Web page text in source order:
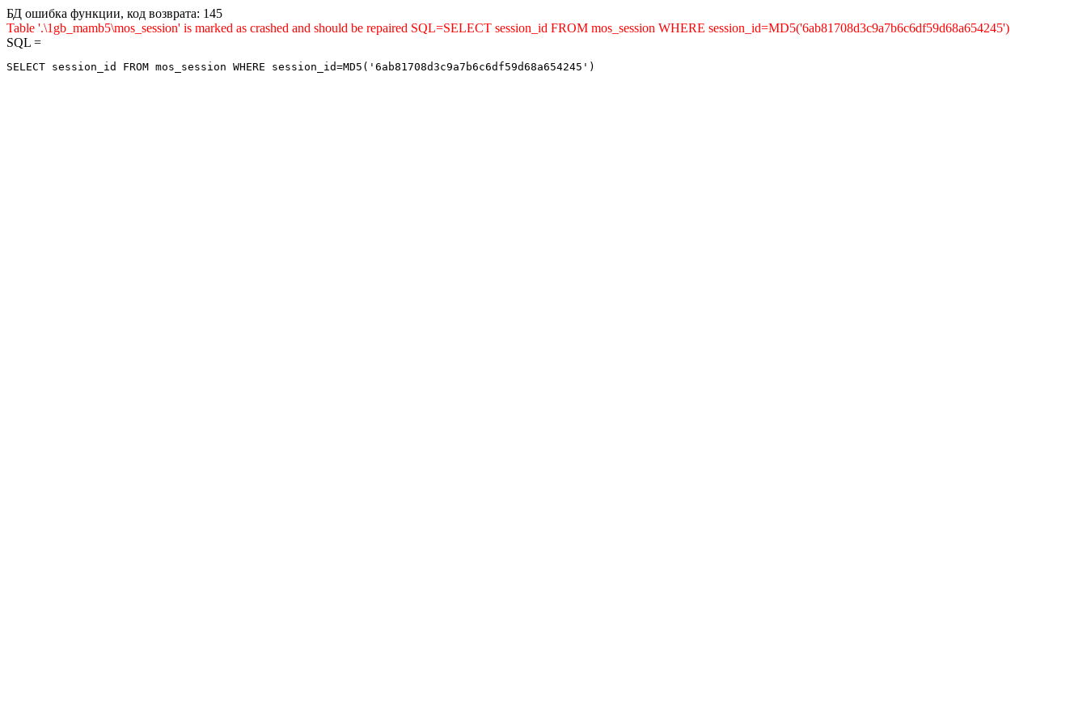
БД ошибка функции, код возврата: 145
Table '.\1gb_mamb5\mos_session' is marked as crashed and should be repaired SQL=SELECT session_id FROM mos_session WHERE session_id=MD5('6ab81708d3c9a7b6c6df59d68a654245')
SQL =
SELECT session_id FROM mos_session WHERE session_id=MD5('6ab81708d3c9a7b6c6df59d68a654245')